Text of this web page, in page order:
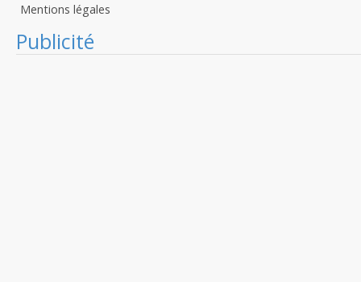
Mentions légales
Publicité